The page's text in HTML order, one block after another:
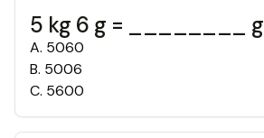
5 kg 6 g = ________ g
A. 5060
B. 5006
C. 5600